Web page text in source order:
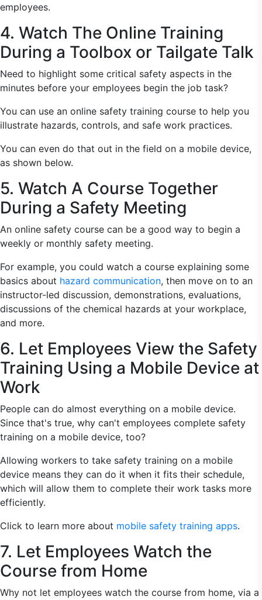
employees.
4. Watch The Online Training
During a Toolbox or Tailgate Talk
Need to highlight some critical safety aspects in the
minutes before your employees begin the job task?
You can use an online safety training course to help you
illustrate hazards, controls, and safe work practices.
You can even do that out in the field on a mobile device,
as shown below.
5. Watch A Course Together
During a Safety Meeting
An online safety course can be a good way to begin a
weekly or monthly safety meeting.
For example, you could watch a course explaining some
basics about hazard communication, then move on to an
instructor-led discussion, demonstrations, evaluations,
discussions of the chemical hazards at your workplace,
and more.
6. Let Employees View the Safety
Training Using a Mobile Device at
Work
People can do almost everything on a mobile device.
Since that's true, why can't employees complete safety
training on a mobile device, too?
Allowing workers to take safety training on a mobile
device means they can do it when it fits their schedule,
which will allow them to complete their work tasks more
efficiently.
Click to learn more about mobile safety training apps.
7. Let Employees Watch the
Course from Home
Why not let employees watch the course from home, via a